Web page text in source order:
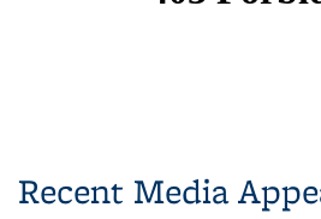
Recent Media